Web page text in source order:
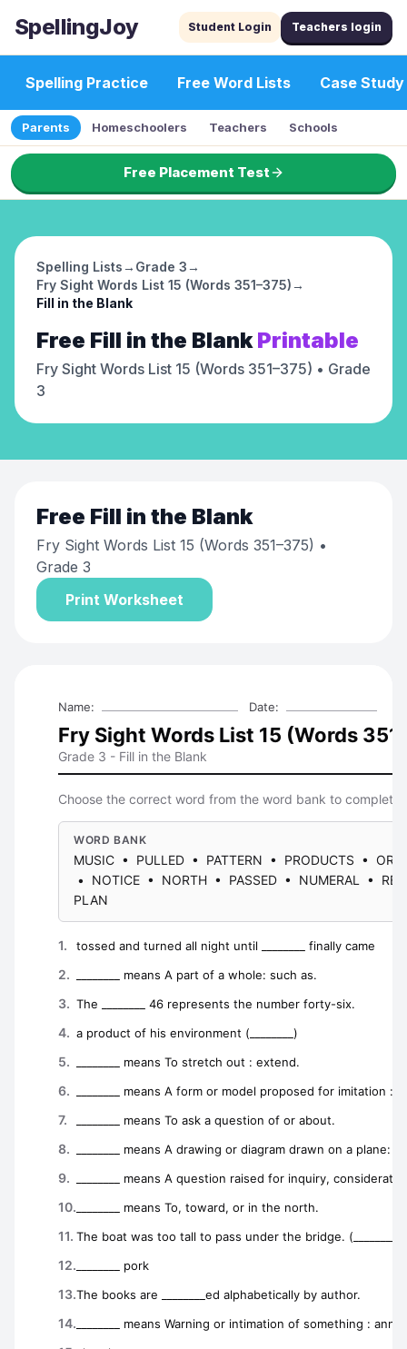
SpellingJoy Student Login Teachers login
Spelling Practice Free Word Lists Case Study
Parents Homeschoolers Teachers Schools
Free Placement Test
Spelling Lists→ Grade 3→
Fry Sight Words List 15 (Words 351–375)→
Fill in the Blank
Free Fill in the Blank Printable
Fry Sight Words List 15 (Words 351–375) • Grade
3
Free Fill in the Blank
Fry Sight Words List 15 (Words 351–375) •
Grade 3
Print Worksheet